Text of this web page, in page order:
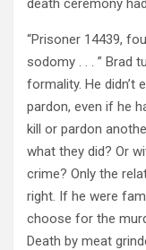
death ceremony
“Prisoner 14439,
sodomy . . . ” Brad
formality. He didn’t
pardon, even if he
kill or pardon
what they did? Or
crime? Only the
right. If he were
choose for the
Death by meat